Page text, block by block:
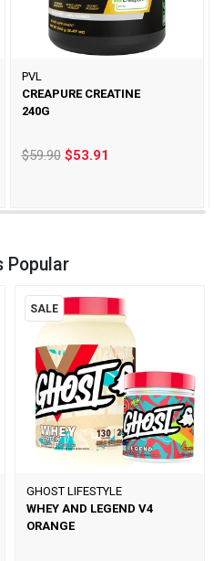
PVL
CREAPURE CREATINE
240G
$59.90$53.91
Popular
SALE
GHOST LIFESTYLE
WHEY AND LEGEND V4
ORANGE